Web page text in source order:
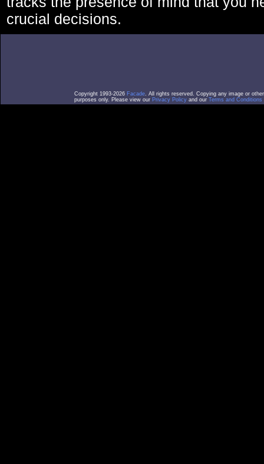
crucial decisions.
Copyright 1993-2026 Facade. All rights reserved. Copying any image or
purposes only. Please view our Privacy Policy and our Terms and Conditions